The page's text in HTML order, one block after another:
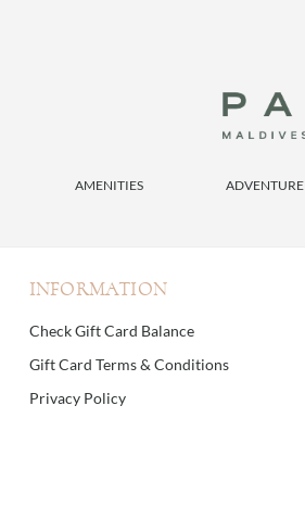
AMENITIES ADVENTURE
INFORMATION
Check Gift Card Balance
Gift Card Terms & Conditions
Privacy Policy